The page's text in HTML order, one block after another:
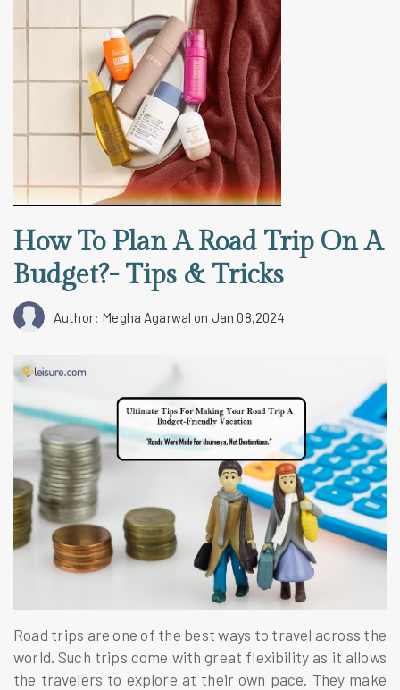
How To Plan A Road Trip On A
Budget?- Tips & Tricks
Author: Megha Agarwal on Jan 08,2024
Road trips are one of the best ways to travel across the
world. Such trips come with great flexibility as it allows
the travelers to explore at their own pace. They make